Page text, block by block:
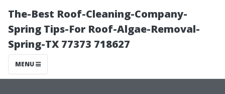
The-Best Roof-Cleaning-Company-
Spring Tips-For Roof-Algae-Removal-
Spring-TX 77373 718627
MENU